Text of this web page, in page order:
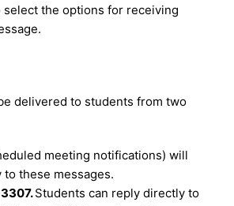
the options for receiving
delivered to students from two
meeting notifications) will
these messages.
Students can reply directly to